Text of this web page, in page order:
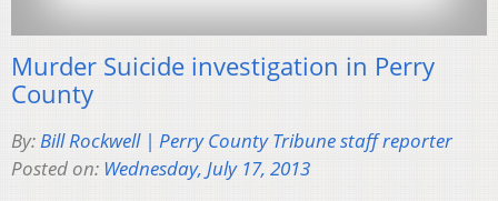
Murder Suicide investigation in Perry
County
By:Bill Rockwell | Perry County Tribune staff reporter
Posted on: Wednesday, July 17, 2013